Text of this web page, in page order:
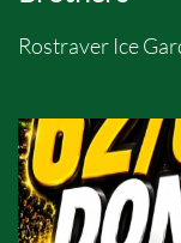
Rostraver Ice